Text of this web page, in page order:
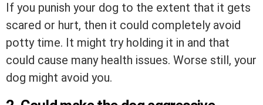
If you punish your dog to the extent that it gets
scared or hurt, then it could completely avoid
potty time. It might try holding it in and that
could cause many health issues. Worse still, your
dog might avoid you.